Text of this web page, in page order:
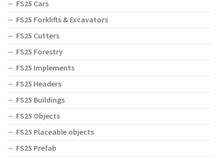
FS25 Cars
FS25 Forklifts & Excavators
FS25 Cutters
FS25 Forestry
FS25 Implements
FS25 Headers
FS25 Buildings
FS25 Objects
FS25 Placeable objects
FS25 Prefab